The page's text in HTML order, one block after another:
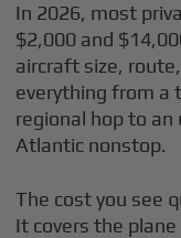
In 2026, most
$2,000 and
aircraft size,
everything from a
regional hop to
Atlantic nonstop.
The cost you see
It covers the